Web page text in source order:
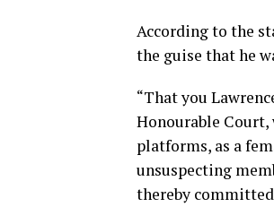
According to the
the guise that he
“That you
Honourable
platforms, as a
unsuspecting
thereby